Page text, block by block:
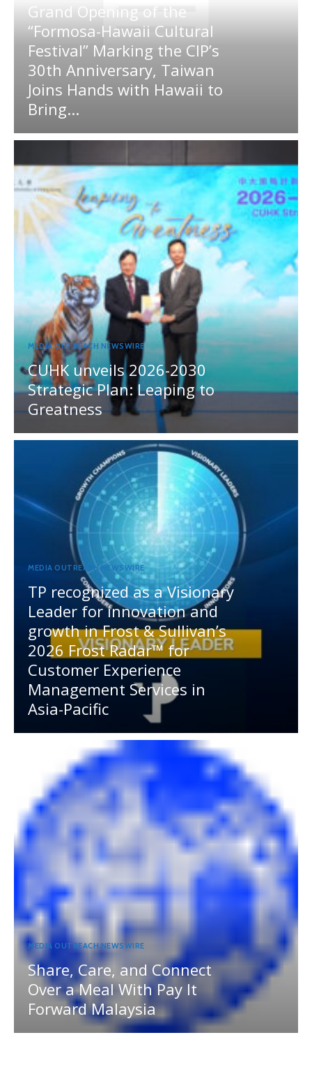
Grand Opening of the
“Formosa-Hawaii Cultural
Festival” Marking the CIP’s
30th Anniversary, Taiwan
Joins Hands with Hawaii to
Bring...
MEDIA OUTREACH NEWSWIRE
CUHK unveils 2026-2030
Strategic Plan: Leaping to
Greatness
MEDIA OUTREACH NEWSWIRE
TP recognized as a Visionary
Leader for innovation and
growth in Frost & Sullivan’s
2026 Frost Radar™ for
Customer Experience
Management Services in
Asia-Pacific
MEDIA OUTREACH NEWSWIRE
Share, Care, and Connect
Over a Meal With Pay It
Forward Malaysia